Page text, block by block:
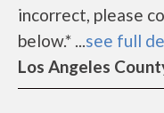
incorrect, please
below.* ...see full
Los Angeles